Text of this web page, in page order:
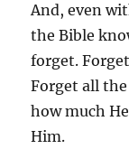
And, even
the Bible
forget.
Forget all
how much
Him.